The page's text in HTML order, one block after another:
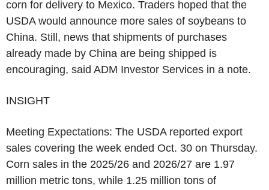
corn for delivery to Mexico. Traders hoped that the
USDA would announce more sales of soybeans to
China. Still, news that shipments of purchases
already made by China are being shipped is
encouraging, said ADM Investor Services in a note.
INSIGHT
Meeting Expectations: The USDA reported export
sales covering the week ended Oct. 30 on Thursday.
Corn sales in the 2025/26 and 2026/27 are 1.97
million metric tons, while 1.25 million tons of